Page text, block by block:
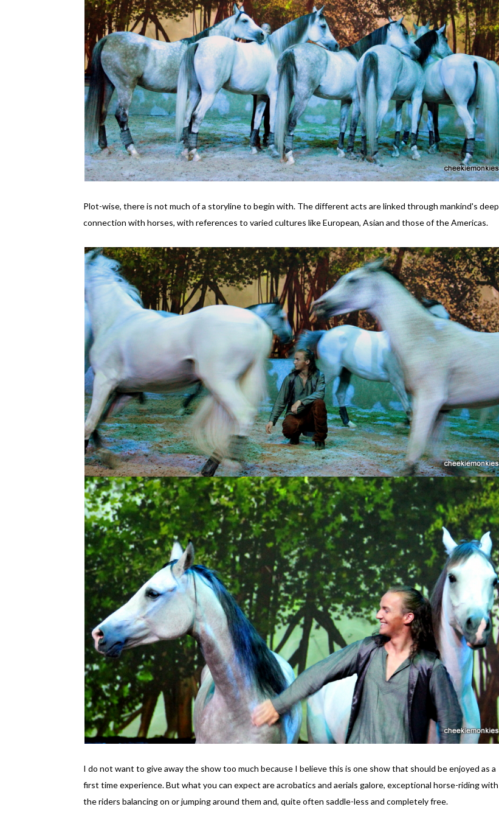
Plot-wise, there is not much of a storyline to begin with. The different acts are linked through mankind's deep
connection with horses, with references to varied cultures like European, Asian and those of the Americas.
I do not want to give away the show too much because I believe this is one show that should be enjoyed as a
first time experience. But what you can expect are acrobatics and aerials galore, exceptional horse-riding with
the riders balancing on or jumping around them and, quite often saddle-less and completely free.